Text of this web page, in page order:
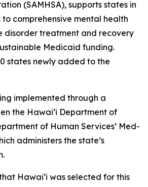
(SAMHSA), supports states in
comprehensive mental health
disorder treatment and recovery
Medicaid funding.
states newly added to the
implemented through a
the Hawaiʻi Department of
of Human Services’ Med-
administers the state’s
Hawaiʻi was selected for this